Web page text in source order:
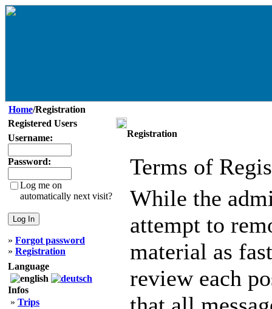
Home/Registration
Registered Users
Username:
Password:
Log me on
automatically next visit?
» Forgot password
» Registration
Language
Infos
» Trips
Registration
Terms of
While the
attempt to
material as
review each